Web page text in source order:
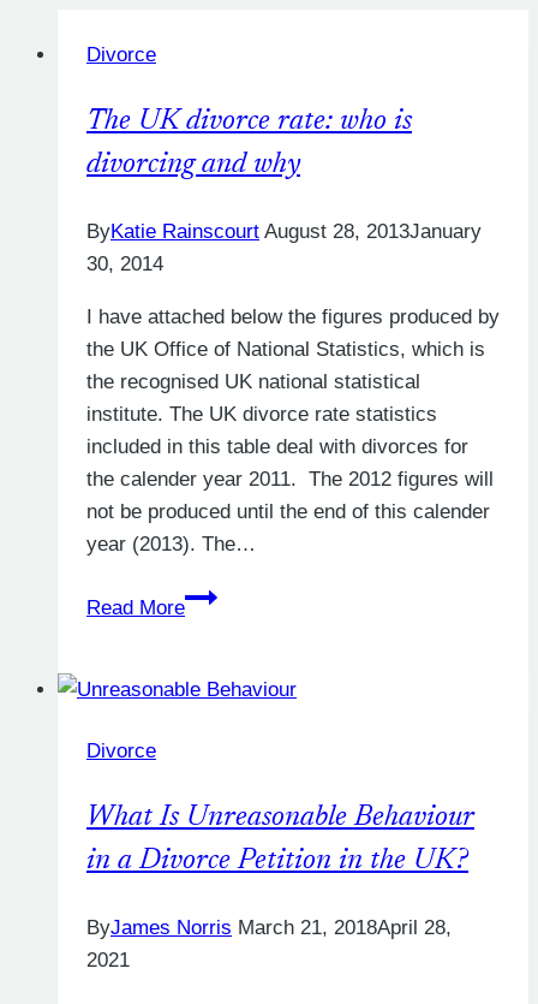
Divorce
The UK divorce rate: who is
divorcing and why
ByKatie Rainscourt August 28, 2013January
30, 2014
I have attached below the figures produced by
the UK Office of National Statistics, which is
the recognised UK national statistical
institute. The UK divorce rate statistics
included in this table deal with divorces for
the calender year 2011. The 2012 figures will
not be produced until the end of this calender
year (2013). The…
Read More
The
rate:
and
why
Divorce
What Is Unreasonable Behaviour
in a Divorce Petition in the UK?
ByJames Norris March 21, 2018April 28,
2021